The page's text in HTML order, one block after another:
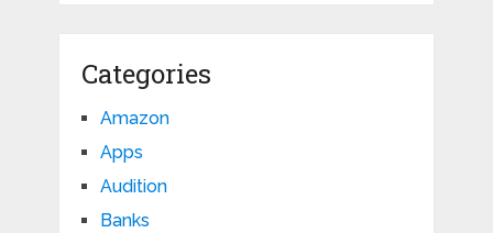
Categories
Amazon
Apps
Audition
Banks